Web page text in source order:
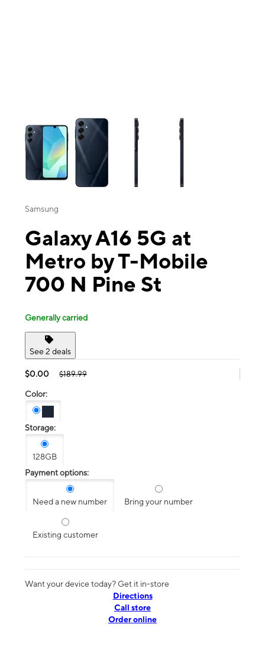
This carousel contains a column of small thumbnails. Selecting a
Samsung
Galaxy A16 5G at
Metro by T-Mobile
700 N Pine St
Generally carried
See 2 deals
$0.00 $189.99
Color:
Storage:
128GB
Payment options:
Need a new number Bring your number
Existing customer
Want your device today? Get it in-store
Directions
Call store
Order online